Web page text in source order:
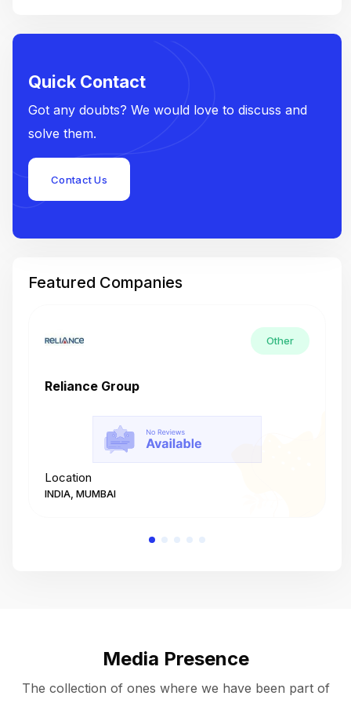
Quick Contact
Got any doubts? We would love to discuss and
solve them.
Contact Us
Featured Companies
Other
Reliance Group
Location
INDIA, MUMBAI
Media Presence
The collection of ones where we have been part of